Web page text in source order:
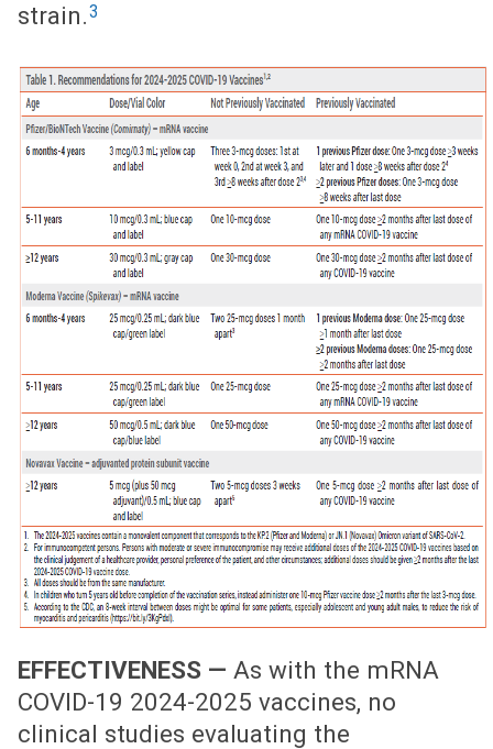
strain.3
EFFECTIVENESS — As with the mRNA
COVID-19 2024-2025 vaccines, no
clinical studies evaluating the